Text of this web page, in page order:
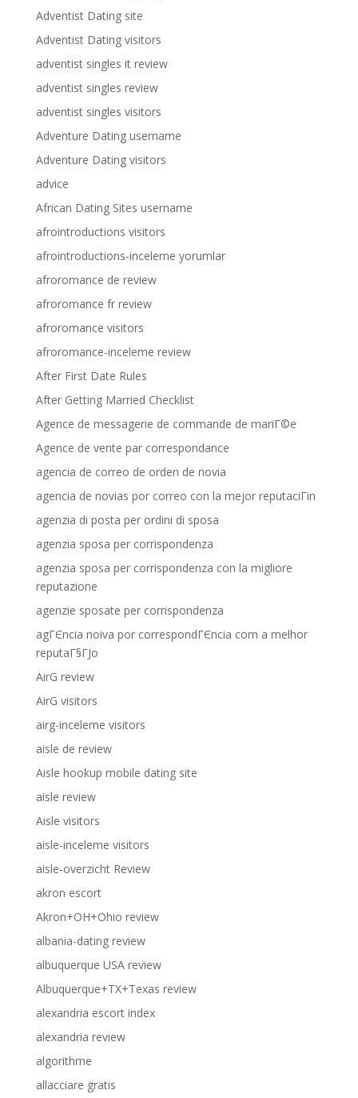
Adventist Dating site
Adventist Dating visitors
adventist singles it review
adventist singles review
adventist singles visitors
Adventure Dating username
Adventure Dating visitors
advice
African Dating Sites username
afrointroductions visitors
afrointroductions-inceleme yorumlar
afroromance de review
afroromance fr review
afroromance visitors
afroromance-inceleme review
After First Date Rules
After Getting Married Checklist
Agence de messagerie de commande de mariГ©e
Agence de vente par correspondance
agencia de correo de orden de novia
agencia de novias por correo con la mejor reputaciГіn
agenzia di posta per ordini di sposa
agenzia sposa per corrispondenza
agenzia sposa per corrispondenza con la migliore
reputazione
agenzie sposate per corrispondenza
agГЄncia noiva por correspondГЄncia com a melhor
reputaГ§ГЈo
AirG review
AirG visitors
airg-inceleme visitors
aisle de review
Aisle hookup mobile dating site
aisle review
Aisle visitors
aisle-inceleme visitors
aisle-overzicht Review
akron escort
Akron+OH+Ohio review
albania-dating review
albuquerque USA review
Albuquerque+TX+Texas review
alexandria escort index
alexandria review
algorithme
allacciare gratis